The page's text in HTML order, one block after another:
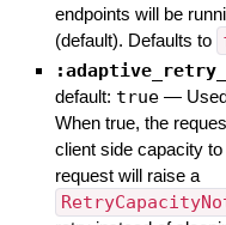
endpoints will be
(default). Defaults to
default: true —
When true, the
client side capacity
request will raise a